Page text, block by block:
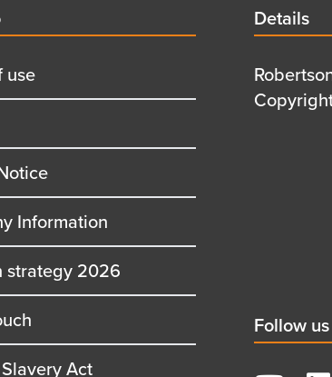
use
Information
strategy 2026
Act
Details
title
Details
Details
first
Details
Social
title
Follow us